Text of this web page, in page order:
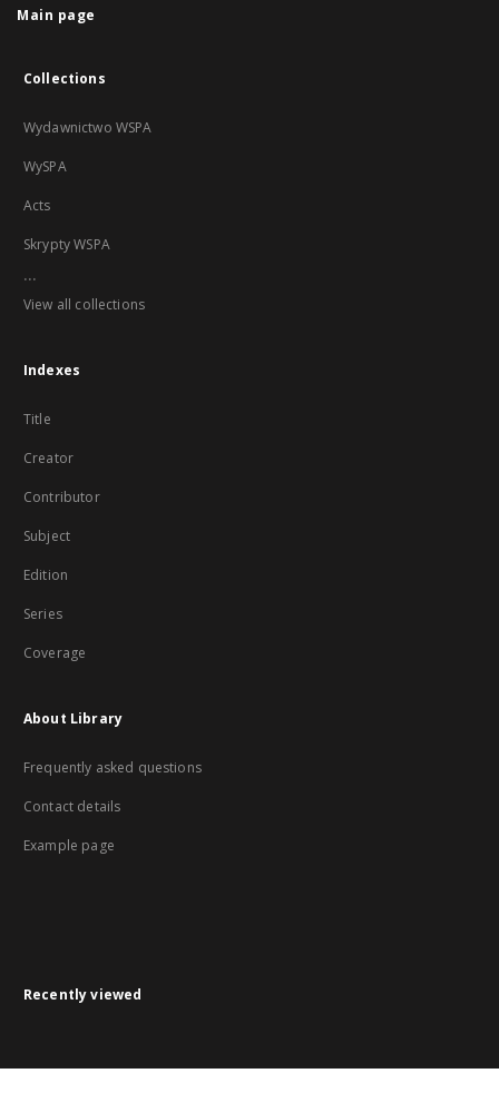
Main page
Collections
Wydawnictwo WSPA
WySPA
Acts
Skrypty WSPA
...
View all collections
Indexes
Title
Creator
Contributor
Subject
Edition
Series
Coverage
About Library
Frequently asked questions
Contact details
Example page
Recently viewed